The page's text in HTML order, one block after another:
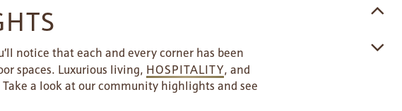
notice that each and every corner has been
spaces. Luxurious living, HOSPITALITY, and
a look at our community highlights and see